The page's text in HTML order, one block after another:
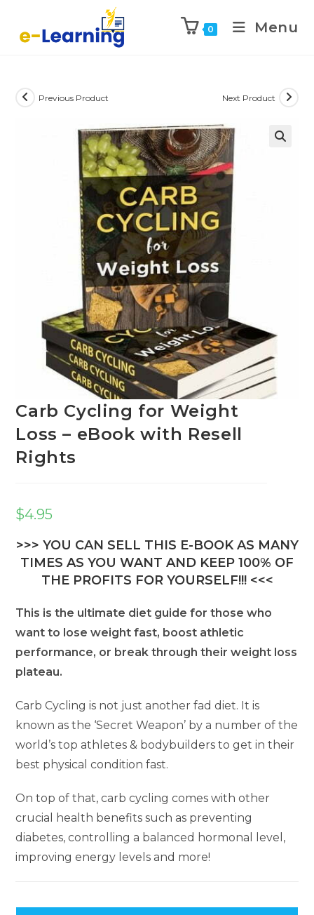
0 Menu
Previous Product Next Product
Carb Cycling for Weight
Loss – eBook with Resell
Rights
$4.95
>>> YOU CAN SELL THIS E-BOOK AS MANY
TIMES AS YOU WANT AND KEEP 100% OF
THE PROFITS FOR YOURSELF!!! <<<
This is the ultimate diet guide for those who
want to lose weight fast, boost athletic
performance, or break through their weight loss
plateau.
Carb Cycling is not just another fad diet. It is
known as the ‘Secret Weapon’ by a number of the
world’s top athletes & bodybuilders to get in their
best physical condition fast.
On top of that, carb cycling comes with other
crucial health benefits such as preventing
diabetes, controlling a balanced hormonal level,
improving energy levels and more!